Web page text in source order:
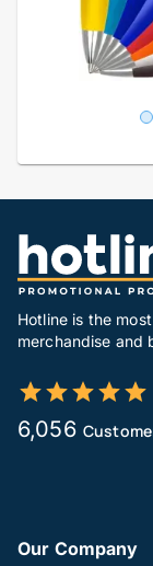
Hotline is the
merchandise and
6,056
Our Company